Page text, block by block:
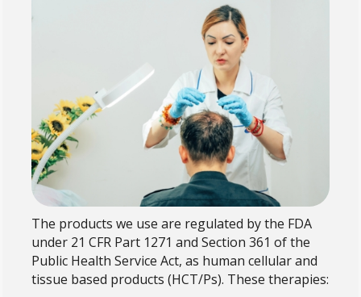
The products we use are regulated by the FDA
under 21 CFR Part 1271 and Section 361 of the
Public Health Service Act, as human cellular and
tissue based products (HCT/Ps). These therapies: